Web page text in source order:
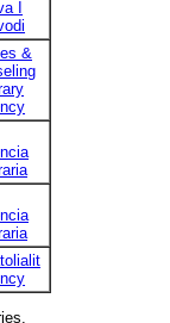
I
&